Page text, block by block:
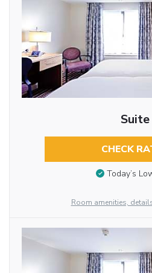
Suite
CHECK
Today’s
Room amenities,